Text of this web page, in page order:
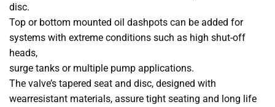
disc.
Top or bottom mounted oil dashpots can be added for
systems with extreme conditions such as high shut-off
heads,
surge tanks or multiple pump applications.
The valve’s tapered seat and disc, designed with
wearresistant materials, assure tight seating and long life